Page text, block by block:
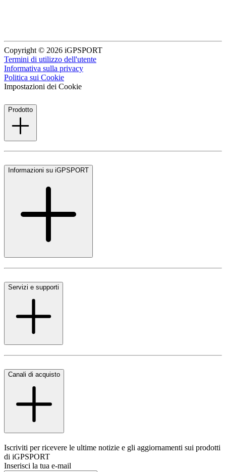
Copyright © 2026 iGPSPORT
Termini di utilizzo dell'utente
Informativa sulla privacy
Politica sui Cookie
Impostazioni dei Cookie
Prodotto
Informazioni su iGPSPORT
Servizi e supporti
Canali di acquisto
Iscriviti per ricevere le ultime notizie e gli aggiornamenti sui prodotti
di iGPSPORT
Inserisci la tua e-mail